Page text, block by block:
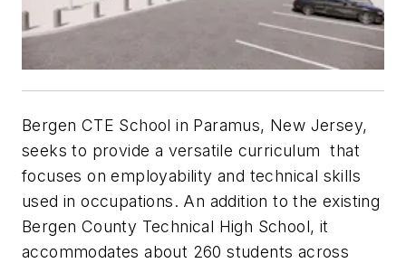
Bergen CTE School in Paramus, New Jersey,
seeks to provide a versatile curriculum that
focuses on employability and technical skills
used in occupations. An addition to the existing
Bergen County Technical High School, it
accommodates about 260 students across